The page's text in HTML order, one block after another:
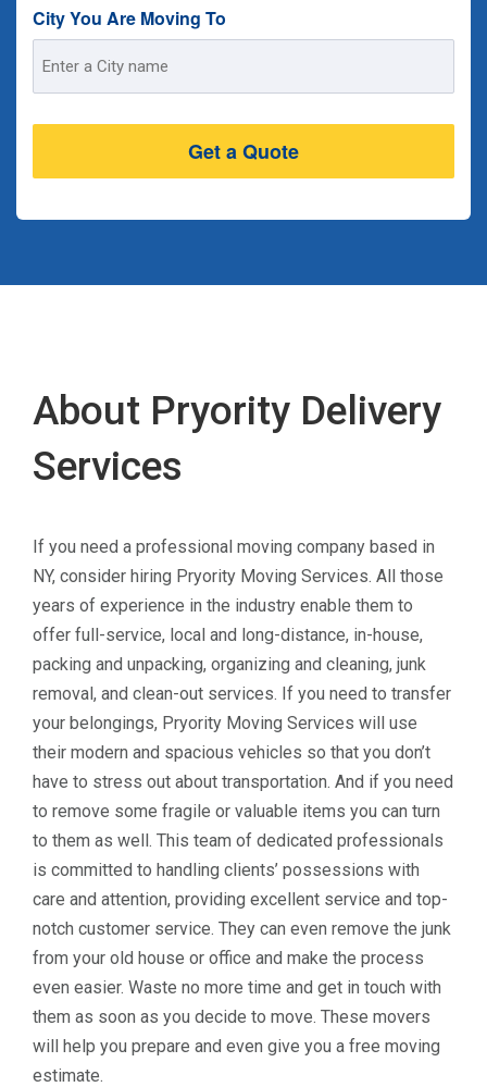
City You Are Moving To
Address
About Pryority Delivery
Services
If you need a professional moving company based in
NY, consider hiring Pryority Moving Services. All those
years of experience in the industry enable them to
offer full-service, local and long-distance, in-house,
packing and unpacking, organizing and cleaning, junk
removal, and clean-out services. If you need to transfer
your belongings, Pryority Moving Services will use
their modern and spacious vehicles so that you don’t
have to stress out about transportation. And if you need
to remove some fragile or valuable items you can turn
to them as well. This team of dedicated professionals
is committed to handling clients’ possessions with
care and attention, providing excellent service and top-
notch customer service. They can even remove the junk
from your old house or office and make the process
even easier. Waste no more time and get in touch with
them as soon as you decide to move. These movers
will help you prepare and even give you a free moving
estimate.